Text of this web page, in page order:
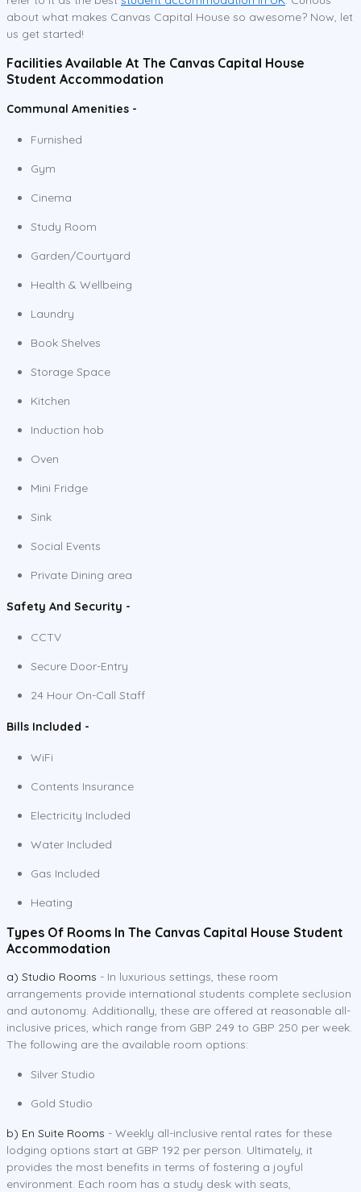
about what makes Canvas Capital House so awesome? Now, let
us get started!
Facilities Available At The Canvas Capital House
Student Accommodation
Communal Amenities -
Furnished
Gym
Cinema
Study Room
Garden/Courtyard
Health & Wellbeing
Laundry
Book Shelves
Storage Space
Kitchen
Induction hob
Oven
Mini Fridge
Sink
Social Events
Private Dining area
Safety And Security -
CCTV
Secure Door-Entry
24 Hour On-Call Staff
Bills Included -
WiFi
Contents Insurance
Electricity Included
Water Included
Gas Included
Heating
Types Of Rooms In The Canvas Capital House Student
Accommodation
a) Studio Rooms - In luxurious settings, these room
arrangements provide international students complete seclusion
and autonomy. Additionally, these are offered at reasonable all-
inclusive prices, which range from GBP 249 to GBP 250 per week.
The following are the available room options:
Silver Studio
Gold Studio
b) En Suite Rooms - Weekly all-inclusive rental rates for these
lodging options start at GBP 192 per person. Ultimately, it
provides the most benefits in terms of fostering a joyful
environment. Each room has a study desk with seats,